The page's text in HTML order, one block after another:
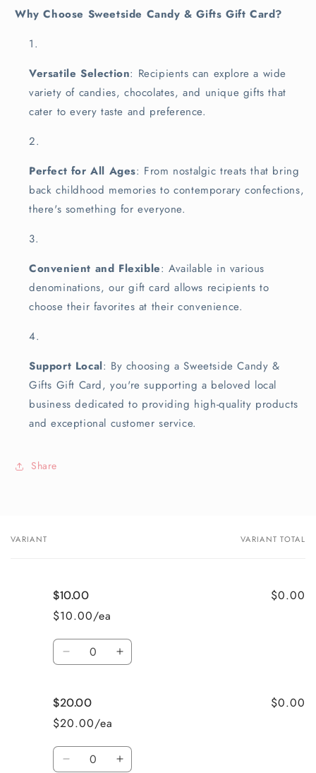
Why Choose Sweetside Candy & Gifts Gift Card?
Versatile Selection: Recipients can explore a wide
variety of candies, chocolates, and unique gifts that
cater to every taste and preference.
Perfect for All Ages: From nostalgic treats that bring
back childhood memories to contemporary confections,
there's something for everyone.
Convenient and Flexible: Available in various
denominations, our gift card allows recipients to
choose their favorites at their convenience.
Support Local: By choosing a Sweetside Candy &
Gifts Gift Card, you're supporting a beloved local
business dedicated to providing high-quality products
and exceptional customer service.
Share
Your
VARIANT VARIANT TOTAL
$10.00
$10.00/ea
$0.00
Quantity
Decrease
$10.00
Increase
$20.00
$20.00/ea
$0.00
Quantity
Decrease Increase